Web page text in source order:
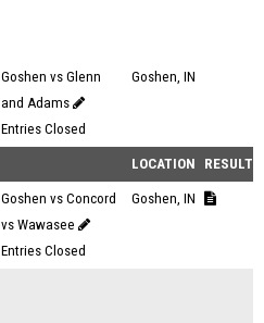
Goshen vs Glenn
and Adams
Entries Closed
Goshen, IN
LOCATION RESULTS
Goshen vs Concord
vs Wawasee
Entries Closed
Goshen, IN